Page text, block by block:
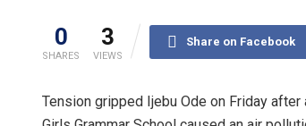
0
SHARES
3
VIEWS
Share on Facebook
Tension gripped Ijebu Ode on Friday